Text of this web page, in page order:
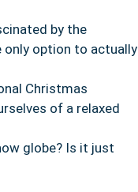
by the
only option to actually
Christmas
of a relaxed
globe? Is it just